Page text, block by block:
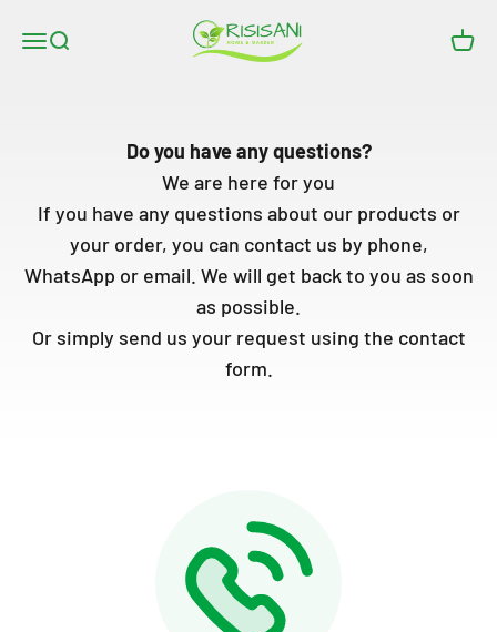
Open navigation menu
Open search RISISANI Rasenrakel
Do you have any questions?
We are here for you
If you have any questions about our products or
your order, you can contact us by phone,
WhatsApp or email. We will get back to you as soon
as possible.
Or simply send us your request using the contact
form.